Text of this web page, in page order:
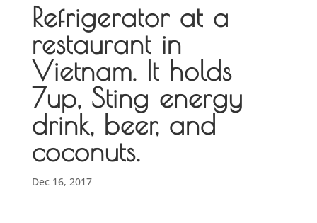
Refrigerator at a
restaurant in
Vietnam. It holds
7up, Sting energy
drink, beer, and
coconuts.
Dec 16, 2017